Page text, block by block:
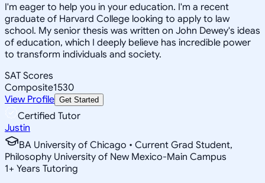
I'm eager to help you in your education. I'm a recent
graduate of Harvard College looking to apply to law
school. My senior thesis was written on John Dewey's ideas
of education, which I deeply believe has incredible power
to transform individuals and society.
SAT Scores
Composite1530
View Profile Get Started
Certified Tutor
Justin
BA University of Chicago • Current Grad Student,
Philosophy University of New Mexico-Main Campus
1+ Years Tutoring